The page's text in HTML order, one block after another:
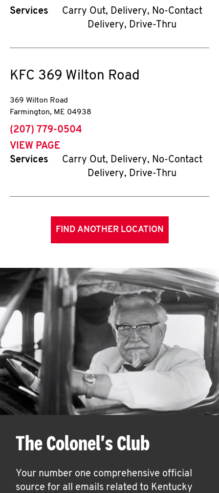
Services
Carry Out, Delivery, No-Contact
Delivery, Drive-Thru
KFC 369 Wilton Road
369 Wilton Road
Farmington, ME 04938
phone
(207) 779-0504
VIEW PAGE
Services
Carry Out, Delivery, No-Contact
Delivery, Drive-Thru
FIND ANOTHER LOCATION
The Colonel's Club
Your number one comprehensive official
source for all emails related to Kentucky